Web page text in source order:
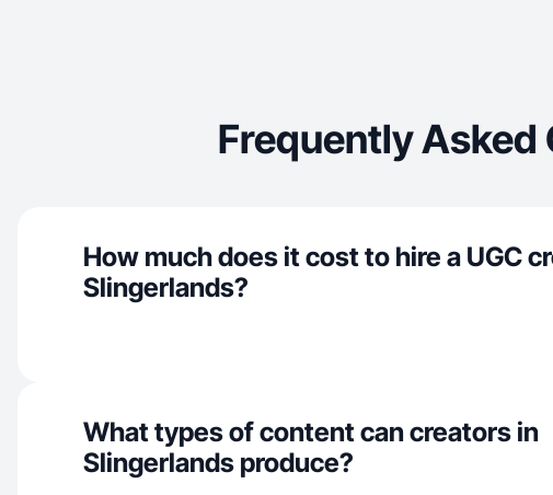
Frequently
How much does it cost to hire a UGC
Slingerlands?
What types of content can creators in
Slingerlands produce?